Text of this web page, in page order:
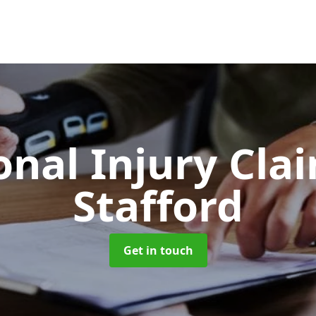
Injury
Stafford
Get in touch